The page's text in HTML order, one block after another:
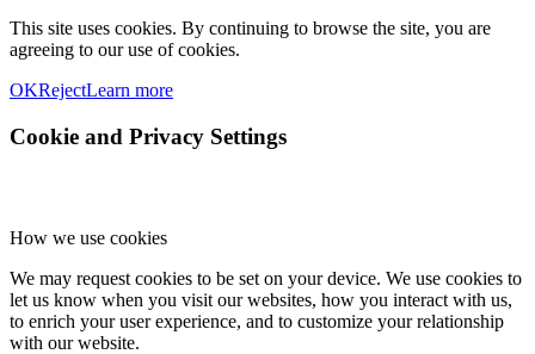
This site uses cookies. By continuing to browse the site, you are
agreeing to our use of cookies.
OKRejectLearn more
Cookie and Privacy Settings
How we use cookies
We may request cookies to be set on your device. We use cookies to
let us know when you visit our websites, how you interact with us,
to enrich your user experience, and to customize your relationship
with our website.